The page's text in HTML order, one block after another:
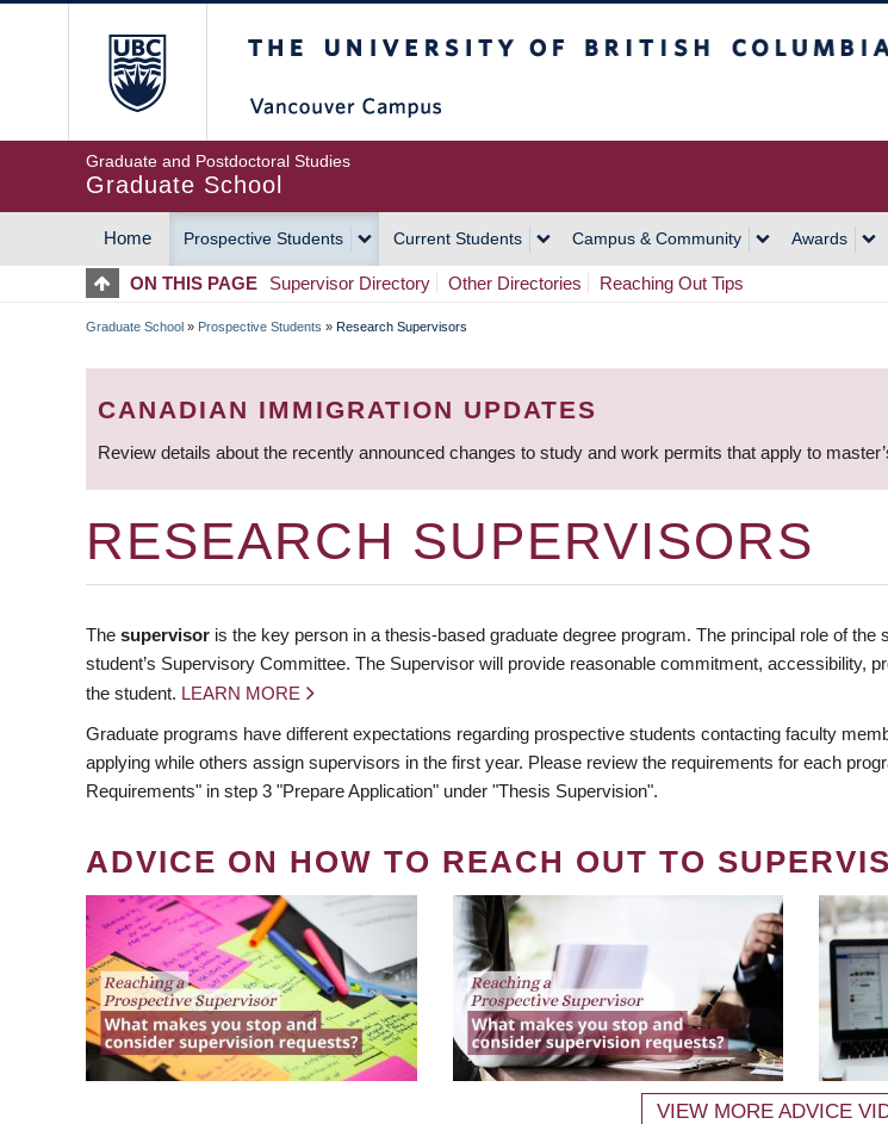
Graduate and Postdoctoral Studies
Graduate School
MAIN
NAVIGATION
Home Prospective Students Current Students Campus & Community Awards
ON THIS PAGE Supervisor Directory Other Directories Reaching Out Tips
BREADCRUMB
Graduate School » Prospective Students » Research Supervisors
CANADIAN IMMIGRATION UPDATES
Review details about the recently announced changes to study and work permits that apply to
RESEARCH SUPERVISORS
The supervisor is the key person in a thesis-based graduate degree program. The principal role of
student’s Supervisory Committee. The Supervisor will provide reasonable commitment, accessibility,
the student. LEARN MORE
Graduate programs have different expectations regarding prospective students contacting faculty
applying while others assign supervisors in the first year. Please review the requirements for each
Requirements" in step 3 "Prepare Application" under "Thesis Supervision".
ADVICE ON HOW TO REACH OUT TO
VIEW MORE ADVICE